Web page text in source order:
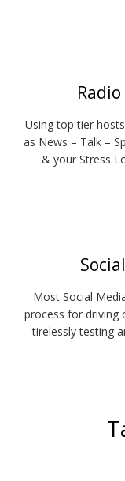
Using top tier
as News – Talk –
& your Stress
Most Social
process for driving
tirelessly testing